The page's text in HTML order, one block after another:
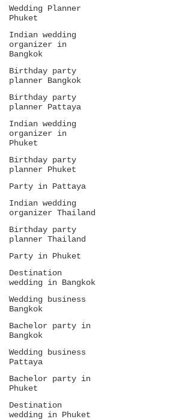
Wedding Planner
Phuket
Indian wedding
organizer in
Bangkok
Birthday party
planner Bangkok
Birthday party
planner Pattaya
Indian wedding
organizer in
Phuket
Birthday party
planner Phuket
Party in Pattaya
Indian wedding
organizer Thailand
Birthday party
planner Thailand
Party in Phuket
Destination
wedding in Bangkok
Wedding business
Bangkok
Bachelor party in
Bangkok
Wedding business
Pattaya
Bachelor party in
Phuket
Destination
wedding in Phuket